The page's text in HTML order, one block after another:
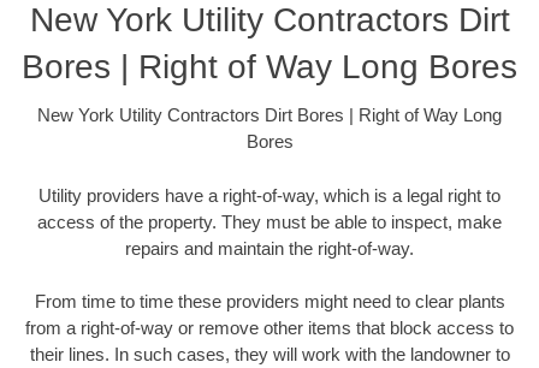
New York Utility Contractors Dirt
Bores | Right of Way Long Bores
New York Utility Contractors Dirt Bores | Right of Way Long
Bores
Utility providers have a right-of-way, which is a legal right to
access of the property. They must be able to inspect, make
repairs and maintain the right-of-way.
From time to time these providers might need to clear plants
from a right-of-way or remove other items that block access to
their lines. In such cases, they will work with the landowner to